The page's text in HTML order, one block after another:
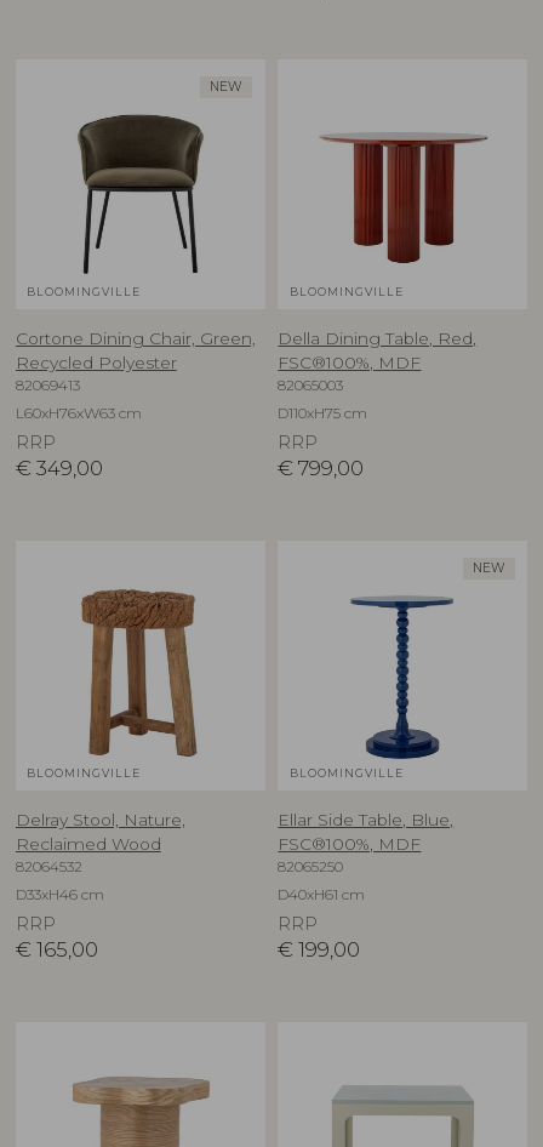
NEW
BLOOMINGVILLE
Cortone Dining Chair, Green,
Recycled Polyester
82069413
L60xH76xW63 cm
RRP
€ 349,00
BLOOMINGVILLE
Della Dining Table, Red,
FSC®100%, MDF
82065003
D110xH75 cm
RRP
€ 799,00
BLOOMINGVILLE
Delray Stool, Nature,
Reclaimed Wood
82064532
D33xH46 cm
RRP
€ 165,00
NEW
BLOOMINGVILLE
Ellar Side Table, Blue,
FSC®100%, MDF
82065250
D40xH61 cm
RRP
€ 199,00